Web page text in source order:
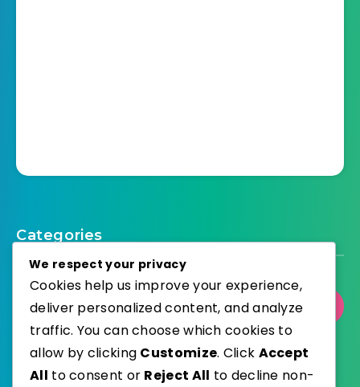
Categories
Select Category
We respect your privacy
Cookies help us improve your experience,
deliver personalized content, and analyze
traffic. You can choose which cookies to
allow by clicking Customize. Click Accept
All to consent or Reject All to decline non-